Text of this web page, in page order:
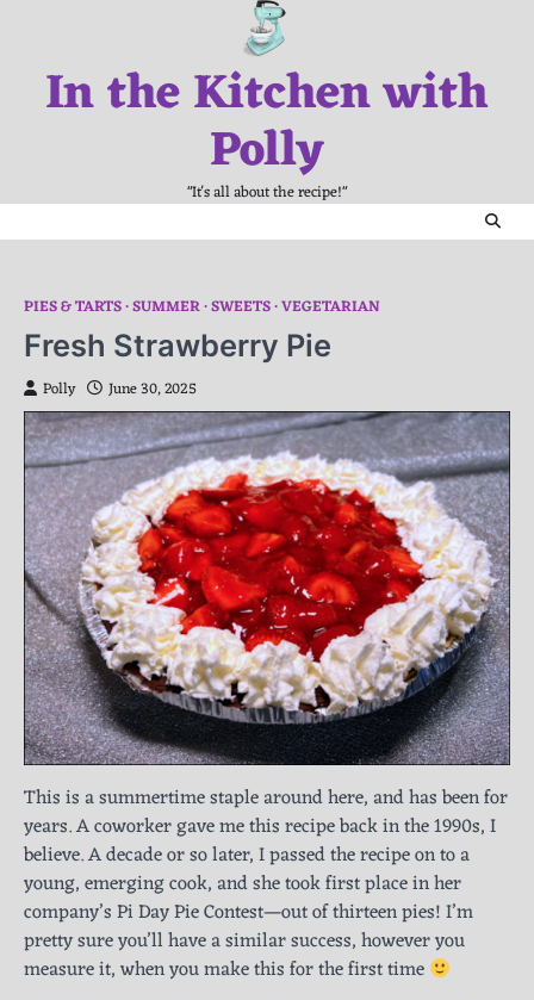
contentIn the Kitchen with
Polly
"It's all about the recipe!"
PIES & TARTS SUMMER SWEETS VEGETARIAN
Fresh Strawberry Pie
Polly June 30, 2025
This is a summertime staple around here, and has been for
years. A coworker gave me this recipe back in the 1990s, I
believe. A decade or so later, I passed the recipe on to a
young, emerging cook, and she took first place in her
company’s Pi Day Pie Contest—out of thirteen pies! I’m
pretty sure you’ll have a similar success, however you
measure it, when you make this for the first time